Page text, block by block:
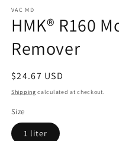
1
in
modal
VAC MD
HMK® R160
Remover
Regular
price
$24.67 USD
Shipping calculated at checkout.
Size
1 liter